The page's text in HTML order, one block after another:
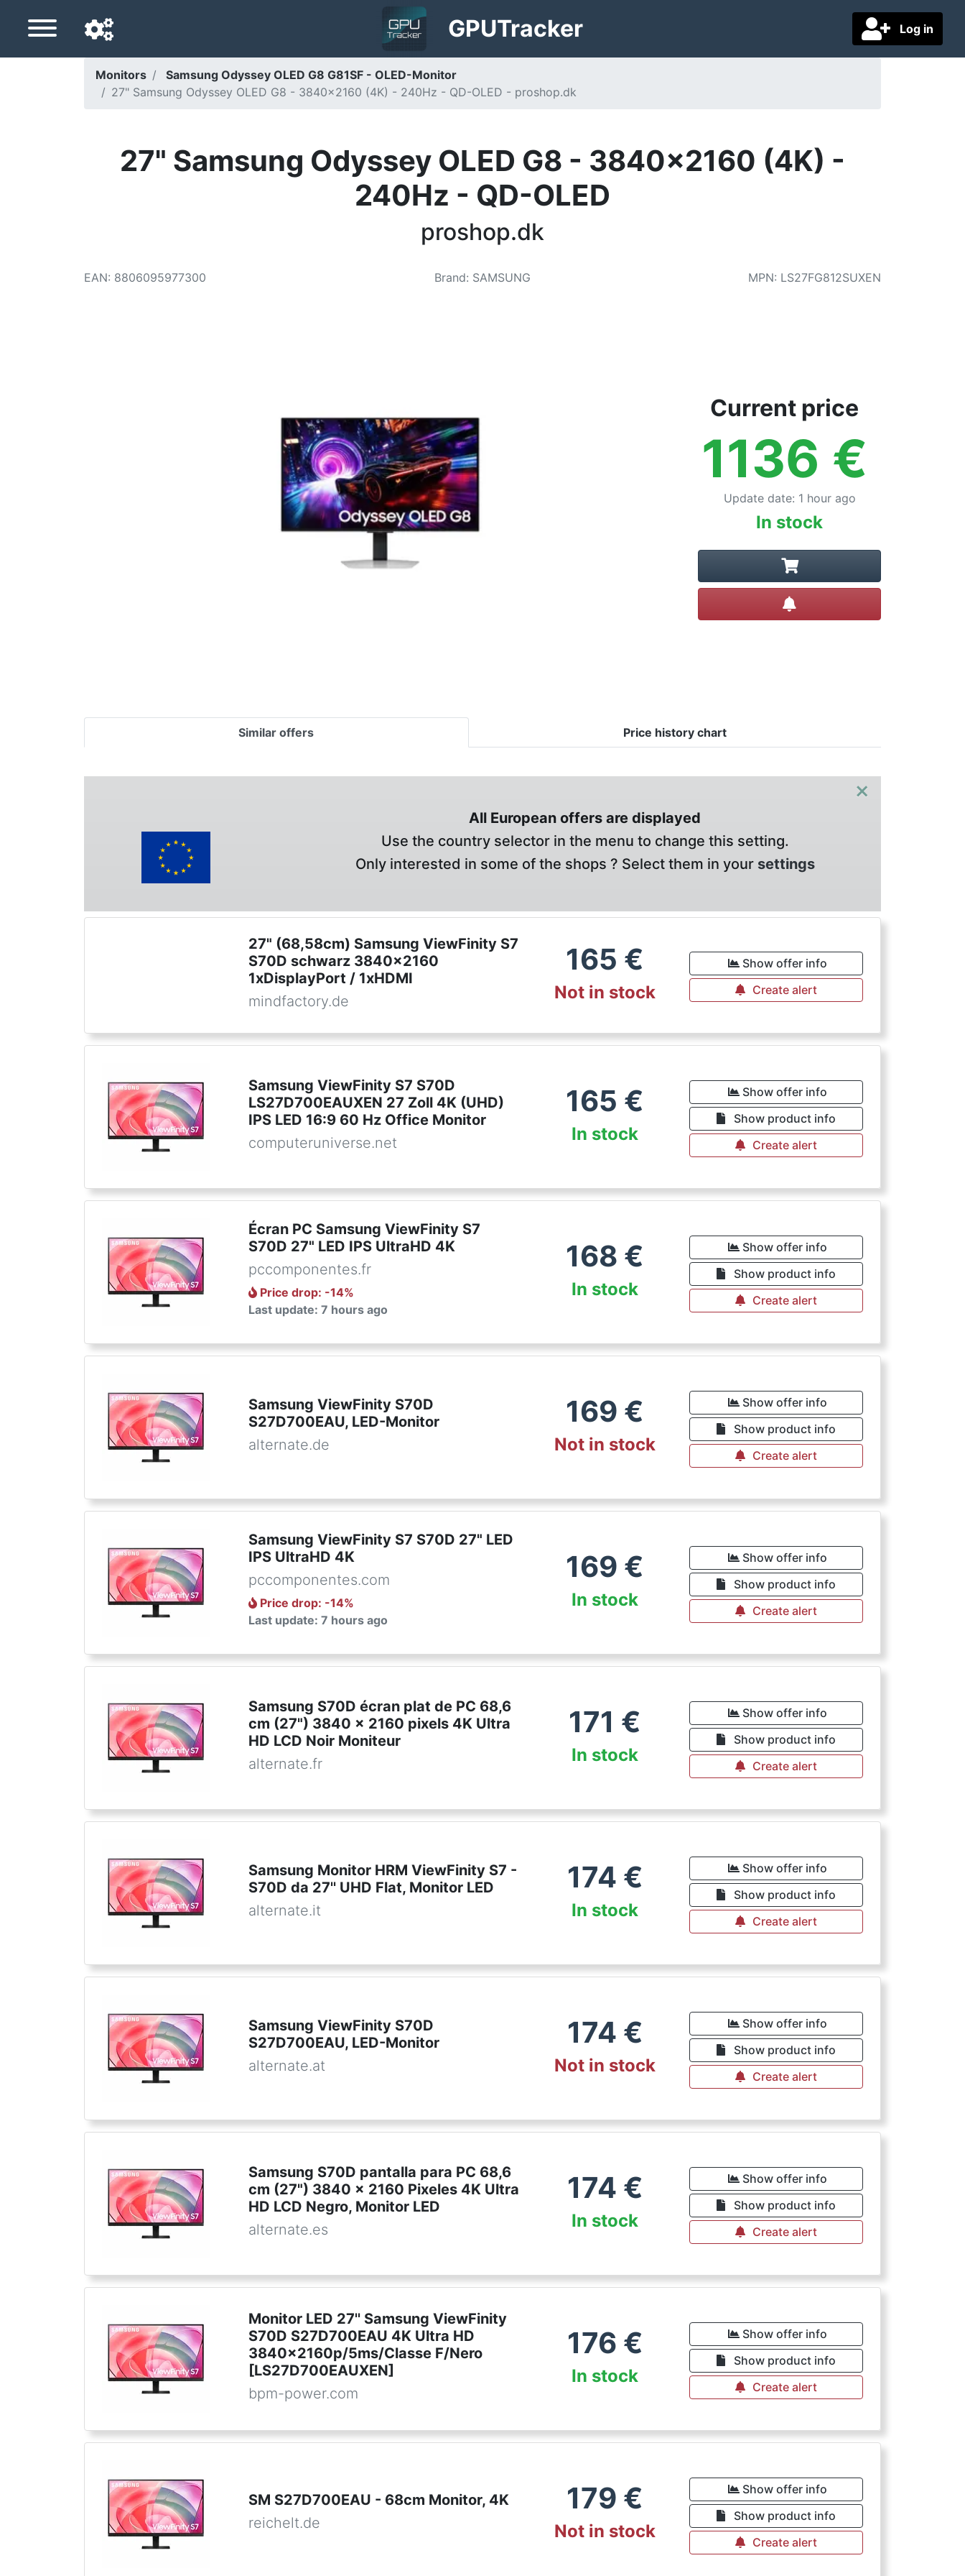
Log in
GPUTracker
Navigation language
Monitors
Samsung Odyssey OLED G8 G81SF - OLED-Monitor
27" Samsung Odyssey OLED G8 - 3840x2160 (4K) - 240Hz - QD-OLED - proshop.dk
27" Samsung Odyssey OLED G8 - 3840x2160 (4K) -
240Hz - QD-OLED
proshop.dk
EAN: 8806095977300 Brand: SAMSUNG MPN: LS27FG812SUXEN
Current price
1136 €
Update date: 1 hour ago
In stock
Similar offers Price history chart
×
All European offers are displayed
Use the country selector in the menu to change this setting.
Only interested in some of the shops ? Select them in your settings
27" (68,58cm) Samsung ViewFinity S7
S70D schwarz 3840x2160
1xDisplayPort / 1xHDMI
mindfactory.de
165 €
Not in stock
Show offer info
Create alert
Samsung ViewFinity S7 S70D
LS27D700EAUXEN 27 Zoll 4K (UHD)
IPS LED 16:9 60 Hz Office Monitor
computeruniverse.net
165 €
In stock
Show offer info
Show product info
Create alert
Écran PC Samsung ViewFinity S7
S70D 27" LED IPS UltraHD 4K
pccomponentes.fr
Price drop: -14%
Last update: 7 hours ago
168 €
In stock
Show offer info
Show product info
Create alert
Samsung ViewFinity S70D
S27D700EAU, LED-Monitor
alternate.de
169 €
Not in stock
Show offer info
Show product info
Create alert
Samsung ViewFinity S7 S70D 27" LED
IPS UltraHD 4K
pccomponentes.com
Price drop: -14%
Last update: 7 hours ago
169 €
In stock
Show offer info
Show product info
Create alert
Samsung S70D écran plat de PC 68,6
cm (27") 3840 x 2160 pixels 4K Ultra
HD LCD Noir Moniteur
alternate.fr
171 €
In stock
Show offer info
Show product info
Create alert
Samsung Monitor HRM ViewFinity S7 -
S70D da 27'' UHD Flat, Monitor LED
alternate.it
174 €
In stock
Show offer info
Show product info
Create alert
Samsung ViewFinity S70D
S27D700EAU, LED-Monitor
alternate.at
174 €
Not in stock
Show offer info
Show product info
Create alert
Samsung S70D pantalla para PC 68,6
cm (27") 3840 x 2160 Pixeles 4K Ultra
HD LCD Negro, Monitor LED
alternate.es
174 €
In stock
Show offer info
Show product info
Create alert
Monitor LED 27'' Samsung ViewFinity
S70D S27D700EAU 4K Ultra HD
3840x2160p/5ms/Classe F/Nero
[LS27D700EAUXEN]
bpm-power.com
176 €
In stock
Show offer info
Show product info
Create alert
SM S27D700EAU - 68cm Monitor, 4K
reichelt.de
179 €
Not in stock
Show offer info
Show product info
Create alert